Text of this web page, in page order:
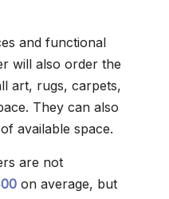
and functional
will also order the
art, rugs, carpets,
They can also
available space.
are not
on average, but